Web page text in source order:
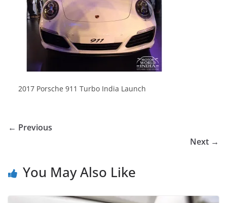
2017 Porsche 911 Turbo India Launch
← Previous
Next →
You May Also Like